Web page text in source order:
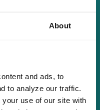
About
and ads, to
to analyze our traffic.
use of our site with